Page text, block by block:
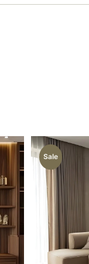
Sale